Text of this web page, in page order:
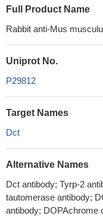
Full Product Name
Rabbit anti-Mus
Uniprot No.
P29812
Target Names
Dct
Alternative Names
Dct antibody; Tyrp-2
tautomerase antibody;
antibody; DOPAchrome